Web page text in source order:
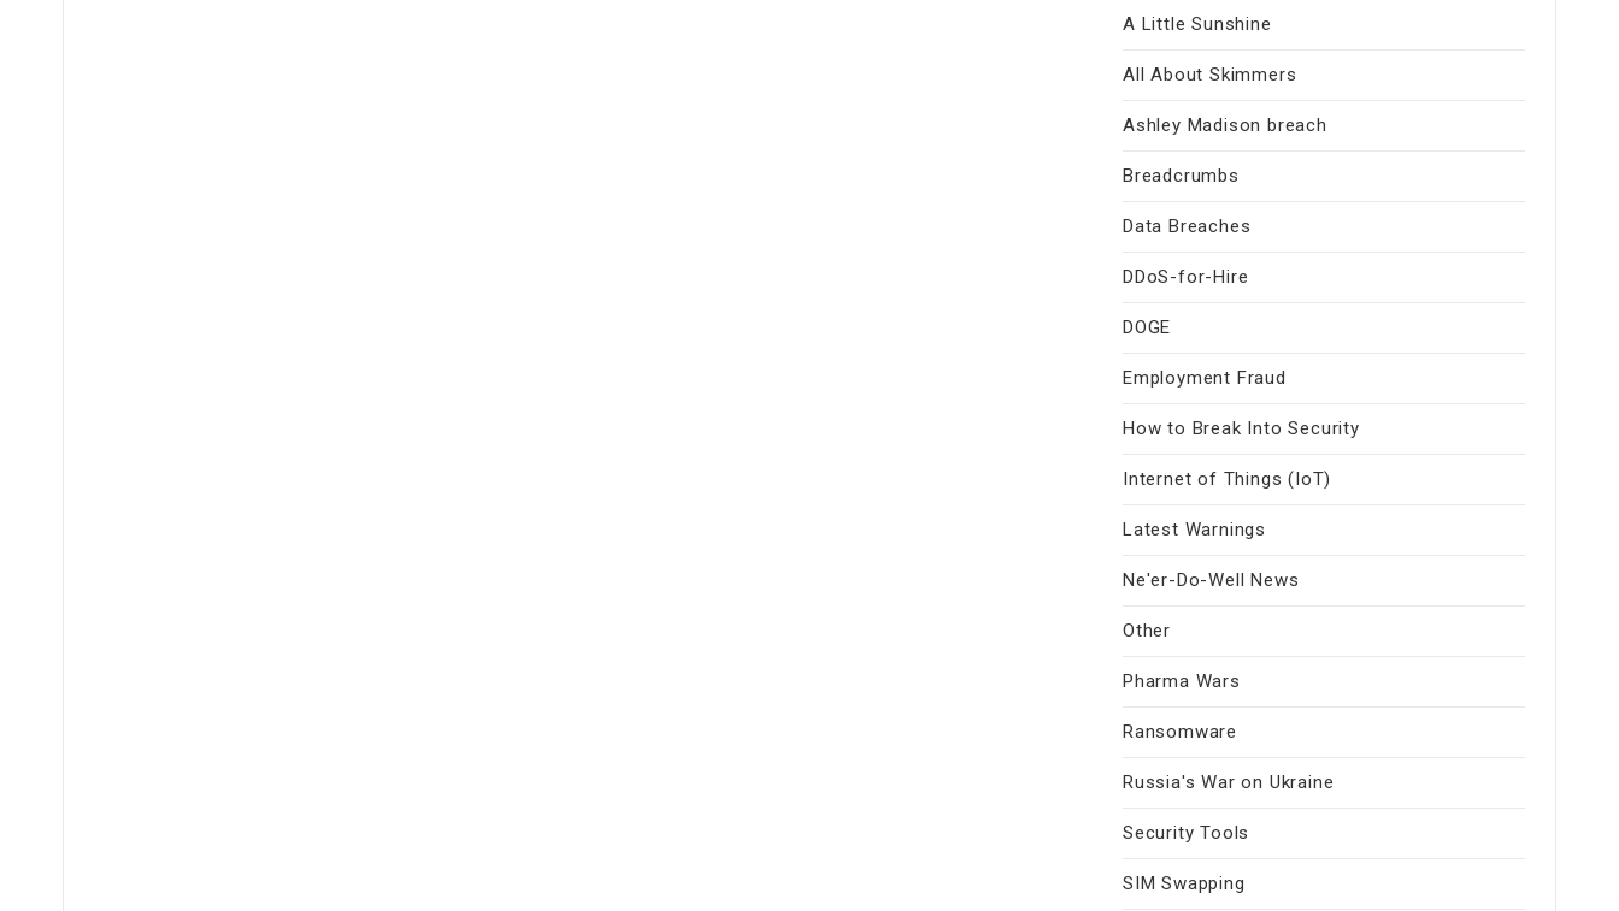
A Little Sunshine
All About Skimmers
Ashley Madison breach
Breadcrumbs
Data Breaches
DDoS-for-Hire
DOGE
Employment Fraud
How to Break Into Security
Internet of Things (IoT)
Latest Warnings
Ne'er-Do-Well News
Other
Pharma Wars
Ransomware
Russia's War on Ukraine
Security Tools
SIM Swapping